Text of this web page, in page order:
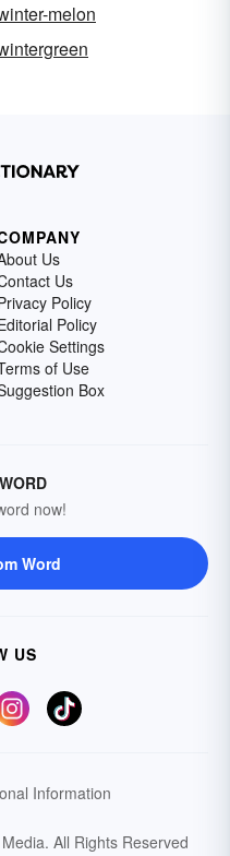
melon
Us
Us
Policy
Policy
Settings
of Use
Box
now!
Word
US
Information
All Rights Reserved